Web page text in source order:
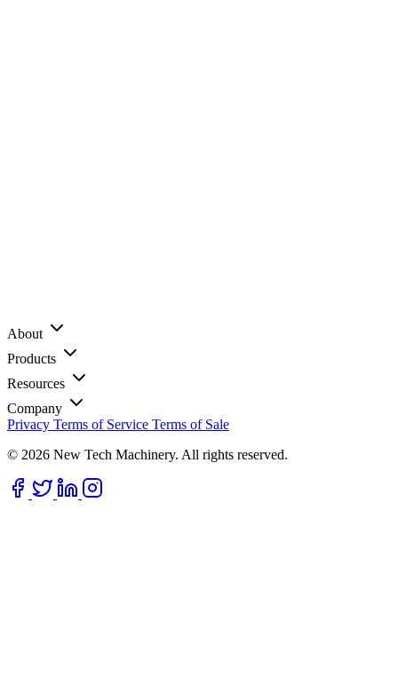
About
Products
Resources
Company
Privacy Terms of Service Terms of Sale
© 2026 New Tech Machinery. All rights reserved.